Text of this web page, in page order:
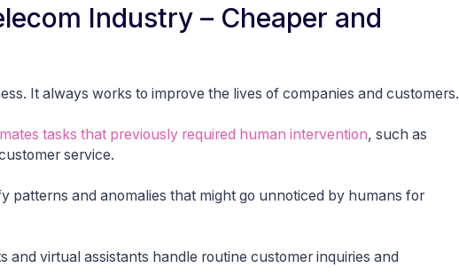
Industry – Cheaper and
It always works to improve the lives of companies and customers.
tasks that previously required human intervention, such as
service.
patterns and anomalies that might go unnoticed by humans for
and virtual assistants handle routine customer inquiries and